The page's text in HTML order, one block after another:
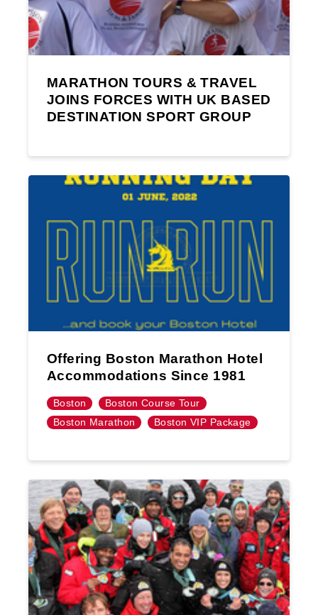
MARATHON TOURS & TRAVEL
JOINS FORCES WITH UK BASED
DESTINATION SPORT GROUP
Offering Boston Marathon Hotel
Accommodations Since 1981
Boston
Boston Course Tour
Boston Marathon
Boston VIP Package